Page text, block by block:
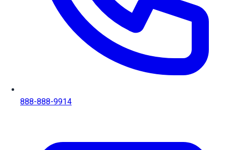
888-888-9914